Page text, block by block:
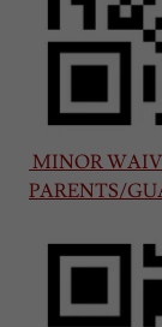
MINOR
PARENTS/